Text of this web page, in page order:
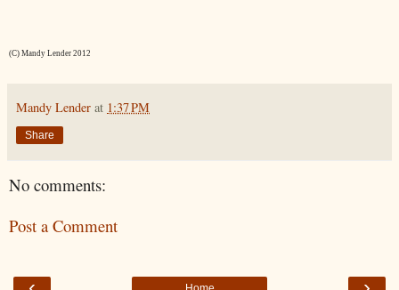
(C) Mandy Lender 2012
Mandy Lender at 1:37 PM
Share
No comments:
Post a Comment